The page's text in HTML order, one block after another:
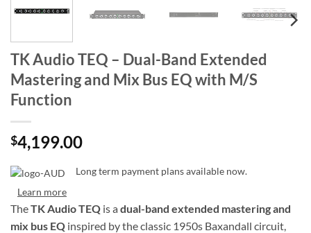
TK Audio TEQ – Dual-Band Extended
Mastering and Mix Bus EQ with M/S
Function
$4,199.00
Long term payment plans available now.
Learn more
TheTK Audio TEQ is a dual-band extended mastering and
mix bus EQ inspired by the classic 1950s Baxandall circuit,